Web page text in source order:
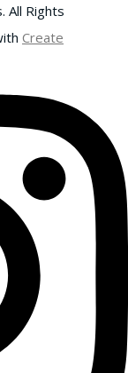
All Rights
Create